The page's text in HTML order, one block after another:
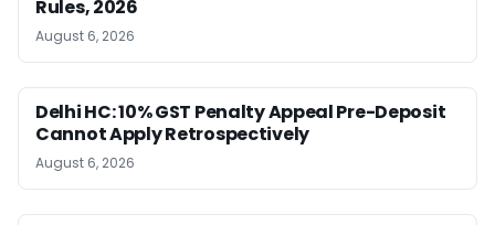
Rules, 2026
August 6, 2026
Delhi HC: 10% GST Penalty Appeal Pre-Deposit
Cannot Apply Retrospectively
August 6, 2026